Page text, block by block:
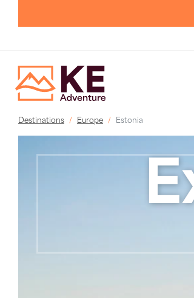
Destinations Europe Estonia